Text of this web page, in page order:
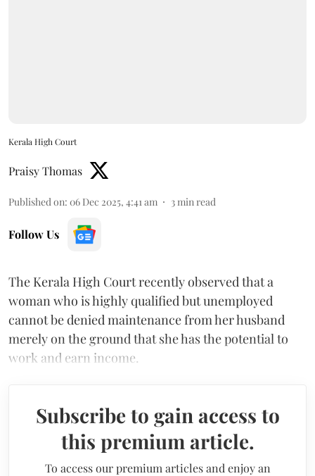
Kerala High Court
Praisy Thomas
Published on: 06 Dec 2025, 4:41 am 3 min read
Follow Us
The Kerala High Court recently observed that a
woman who is highly qualified but unemployed
cannot be denied maintenance from her husband
merely on the ground that she has the potential to
work and earn income.
Subscribe to gain access to
this premium article.
To access our premium articles and enjoy an